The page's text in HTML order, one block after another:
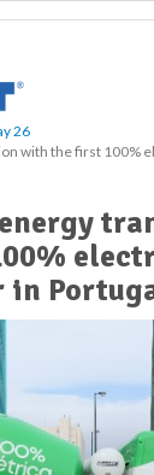
26
with the first 100%
energy
in